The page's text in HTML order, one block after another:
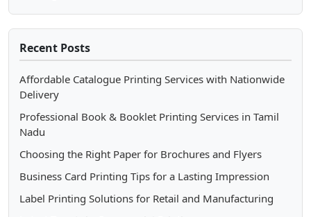
Recent Posts
Affordable Catalogue Printing Services with Nationwide
Delivery
Professional Book & Booklet Printing Services in Tamil
Nadu
Choosing the Right Paper for Brochures and Flyers
Business Card Printing Tips for a Lasting Impression
Label Printing Solutions for Retail and Manufacturing